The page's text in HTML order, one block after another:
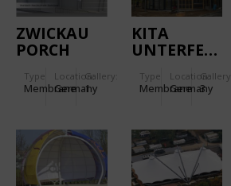
ZWICKAU
PORCH
Type
Membrane
Location:
Germany
Gallery:
1
KITA
UNTERFERRIEDEN.
Type
Membrane
Location:
Germany
Gallery:
3